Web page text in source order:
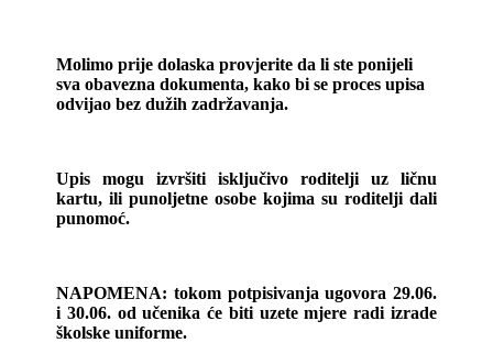
Molimo prije dolaska provjerite da li ste ponijeli
sva obavezna dokumenta, kako bi se proces upisa
odvijao bez dužih zadržavanja.
Upis mogu izvršiti isključivo roditelji uz ličnu
kartu, ili punoljetne osobe kojima su roditelji dali
punomoć.
NAPOMENA: tokom potpisivanja ugovora 29.06.
i 30.06. od učenika će biti uzete mjere radi izrade
školske uniforme.